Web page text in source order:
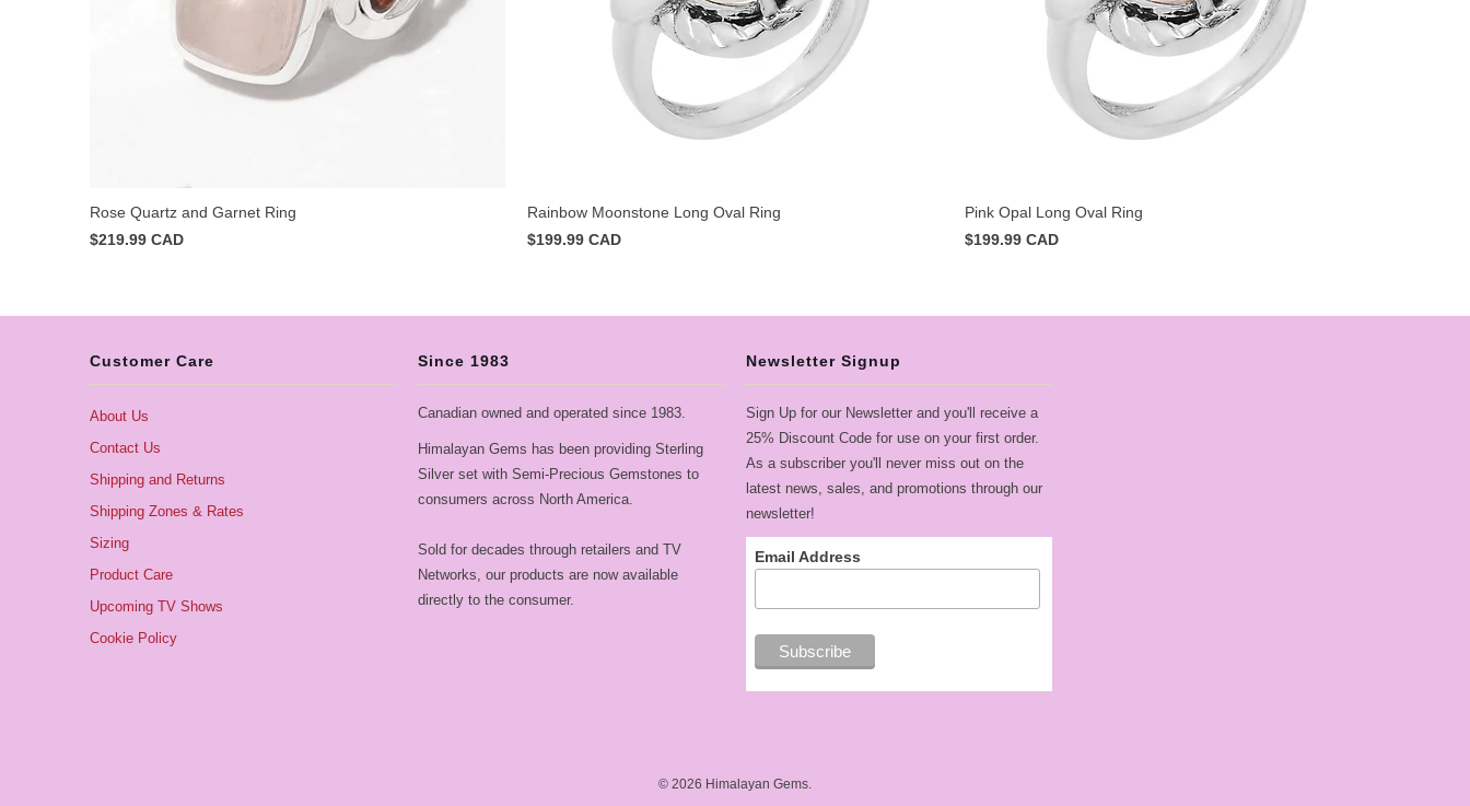
Rose Quartz and Garnet Ring
$219.99 CAD
Rainbow Moonstone Long Oval Ring
$199.99 CAD
Pink Opal Long Oval Ring
$199.99 CAD
Customer Care
About Us
Contact Us
Shipping and Returns
Shipping Zones & Rates
Sizing
Product Care
Upcoming TV Shows
Cookie Policy
Since 1983
Canadian owned and operated since 1983.
Himalayan Gems has been providing Sterling
Silver set with Semi-Precious Gemstones to
consumers across North America.
Sold for decades through retailers and TV
Networks, our products are now available
directly to the consumer.
Newsletter Signup
Sign Up for our Newsletter and you'll receive a
25% Discount Code for use on your first order.
As a subscriber you'll never miss out on the
latest news, sales, and promotions through our
newsletter!
Email Address
© 2026 Himalayan Gems.